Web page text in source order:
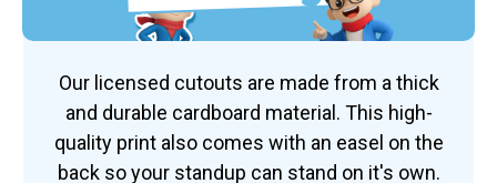
Our licensed cutouts are made from a thick
and durable cardboard material. This high-
quality print also comes with an easel on the
back so your standup can stand on it's own.